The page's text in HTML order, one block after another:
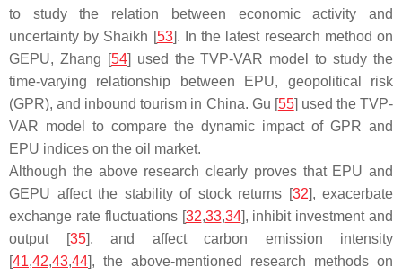
to study the relation between economic activity and
uncertainty by Shaikh [53]. In the latest research method on
GEPU, Zhang [54] used the TVP-VAR model to study the
time-varying relationship between EPU, geopolitical risk
(GPR), and inbound tourism in China. Gu [55] used the TVP-
VAR model to compare the dynamic impact of GPR and
EPU indices on the oil market.
Although the above research clearly proves that EPU and
GEPU affect the stability of stock returns [32], exacerbate
exchange rate fluctuations [32,33,34], inhibit investment and
output [35], and affect carbon emission intensity
[41,42,43,44], the above-mentioned research methods on